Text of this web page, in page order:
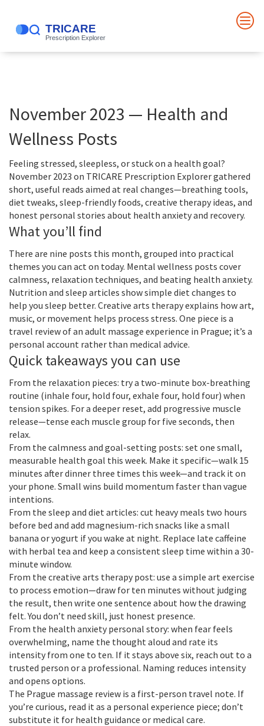
November 2023 — Health and
Wellness Posts
Feeling stressed, sleepless, or stuck on a health goal?
November 2023 on TRICARE Prescription Explorer gathered
short, useful reads aimed at real changes—breathing tools,
diet tweaks, sleep-friendly foods, creative therapy ideas, and
honest personal stories about health anxiety and recovery.
What you’ll find
There are nine posts this month, grouped into practical
themes you can act on today. Mental wellness posts cover
calmness, relaxation techniques, and beating health anxiety.
Nutrition and sleep articles show simple diet changes to
help you sleep better. Creative arts therapy explains how art,
music, or movement helps process stress. One piece is a
travel review of an adult massage experience in Prague; it’s a
personal account rather than medical advice.
Quick takeaways you can use
From the relaxation pieces: try a two-minute box-breathing
routine (inhale four, hold four, exhale four, hold four) when
tension spikes. For a deeper reset, add progressive muscle
release—tense each muscle group for five seconds, then
relax.
From the calmness and goal-setting posts: set one small,
measurable health goal this week. Make it specific—walk 15
minutes after dinner three times this week—and track it on
your phone. Small wins build momentum faster than vague
intentions.
From the sleep and diet articles: cut heavy meals two hours
before bed and add magnesium-rich snacks like a small
banana or yogurt if you wake at night. Replace late caffeine
with herbal tea and keep a consistent sleep time within a 30-
minute window.
From the creative arts therapy post: use a simple art exercise
to process emotion—draw for ten minutes without judging
the result, then write one sentence about how the drawing
felt. You don’t need skill, just honest presence.
From the health anxiety personal story: when fear feels
overwhelming, name the thought aloud and rate its
intensity from one to ten. If it stays above six, reach out to a
trusted person or a professional. Naming reduces intensity
and opens options.
The Prague massage review is a first-person travel note. If
you’re curious, read it as a personal experience piece; don’t
substitute it for health guidance or medical care.